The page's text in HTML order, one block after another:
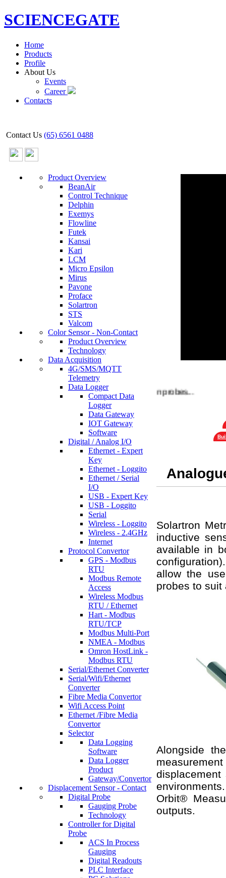
SCIENCEGATE
Home
Products
Profile
About Us
Events
Career
Contacts
Contact Us (65) 6561 0488
Product Overview
BeanAir
Control Technique
Delphin
Exemys
Flowline
Futek
Kansai
Kari
LCM
Micro Epsilon
Mirus
Pavone
Proface
Solartron
STS
Valcom
Color Sensor - Non-Contact
Product Overview
Technology
Data Acquisition
4G/SMS/MQTT
Telemetry
Data Logger
Compact Data
Logger
Data Gateway
IOT Gateway
Software
Digital / Analog I/O
Ethernet - Expert
Key
Ethernet - Loggito
Ethernet / Serial
I/O
USB - Expert Key
USB - Loggito
Serial
Wireless - Loggito
Wireless - 2.4GHz
Internet
Protocol Convertor
GPS - Modbus
RTU
Modbus Remote
Access
Wireless Modbus
RTU / Ethernet
Hart - Modbus
RTU/TCP
Modbus Multi-Port
NMEA - Modbus
Omron HostLink -
Modbus RTU
Serial/Ethernet Converter
Serial/Wifi/Ethernet
Converter
Fibre Media Convertor
Wifi Access Point
Ethernet /Fibre Media
Convertor
Selector
Data Logging
Software
Data Logger
Product
Gateway/Convertor
Displacement Sensor - Contact
Digital Probe
Gauging Probe
Technology
Controller for Digital
Probe
ACS In Process
Gauging
Digital Readouts
PLC Interface
Choose a wide variety of Solartron probes...
Solartron
inductive
available in
allow the
probes to suit
Alongside
Orbit®
outputs.